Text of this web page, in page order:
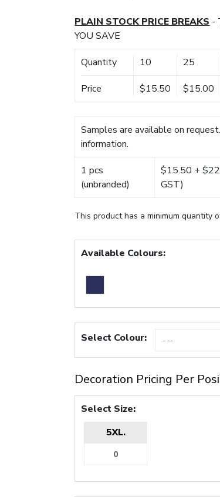
PLAIN STOCK PRICE BREAKS-
YOU SAVE
Quantity 10 25
Price $15.50 $15.00
Samples are available on
information.
1 pcs
(unbranded)
$15.50 +
GST)
This product has a minimum quantity
Available Colours:
Select Colour:
Decoration Pricing Per
Select Size:
5XL.